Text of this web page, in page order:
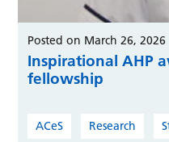
Posted on March 26, 2026
Inspirational AHP
fellowship
ACeS Research